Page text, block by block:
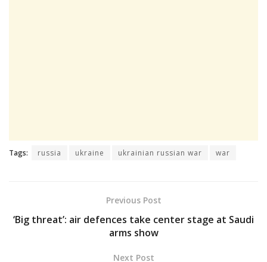
Tags: russia ukraine ukrainian russian war war
Previous Post
‘Big threat’: air defences take center stage at Saudi
arms show
Next Post